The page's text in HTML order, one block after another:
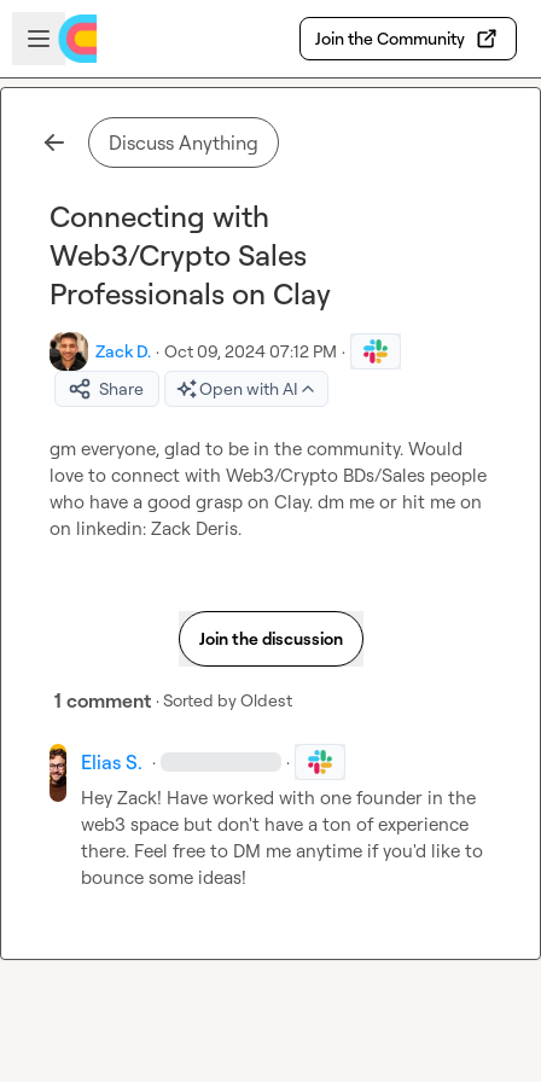
Skip to main content
Open sidebar
Join the Community
Discuss Anything
Connecting with
Web3/Crypto Sales
Professionals on Clay
Zack D. · Oct 09, 2024 07:12 PM ·
Share
Open with AI
gm everyone, glad to be in the community. Would
love to connect with Web3/Crypto BDs/Sales people
who have a good grasp on Clay. dm me or hit me on
on linkedin: Zack Deris.
Join the discussion
1 comment · Sorted byOldest
Elias S. · ·
Hey Zack! Have worked with one founder in the
web3 space but don't have a ton of experience
there. Feel free to DM me anytime if you'd like to
bounce some ideas!